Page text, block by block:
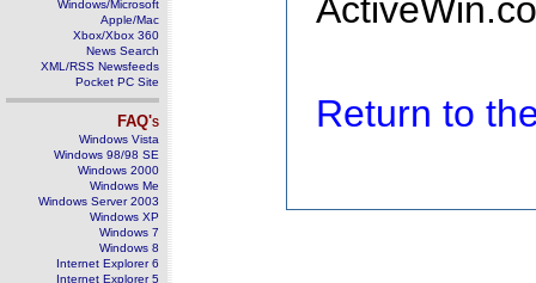
Windows/Microsoft
Apple/Mac
Xbox/Xbox 360
News Search
XML/RSS Newsfeeds
Pocket PC Site
FAQ's
Windows Vista
Windows 98/98 SE
Windows 2000
Windows Me
Windows Server 2003
Windows XP
Windows 7
Windows 8
Internet Explorer 6
Internet Explorer 5
Return to